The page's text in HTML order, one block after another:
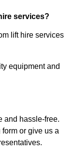
services?
lift hire services
equipment and
and hassle-free.
or give us a